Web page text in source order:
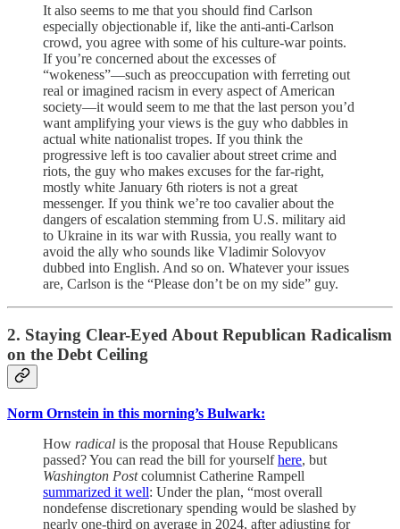
It also seems to me that you should find Carlson
especially objectionable if, like the anti-anti-Carlson
crowd, you agree with some of his culture-war points.
If you’re concerned about the excesses of
“wokeness”—such as preoccupation with ferreting out
real or imagined racism in every aspect of American
society—it would seem to me that the last person you’d
want amplifying your views is the guy who dabbles in
actual white nationalist tropes. If you think the
progressive left is too cavalier about street crime and
riots, the guy who makes excuses for the far-right,
mostly white January 6th rioters is not a great
messenger. If you think we’re too cavalier about the
dangers of escalation stemming from U.S. military aid
to Ukraine in its war with Russia, you really want to
avoid the ally who sounds like Vladimir Solovyov
dubbed into English. And so on. Whatever your issues
are, Carlson is the “Please don’t be on my side” guy.
2. Staying Clear-Eyed About Republican Radicalism
on the Debt Ceiling
Norm Ornstein in this morning’s Bulwark:
How radical is the proposal that House Republicans
passed? You can read the bill for yourselfhere, but
Washington Postcolumnist Catherine Rampell
summarized it well: Under the plan, “most overall
nondefense discretionary spending would be slashed by
nearly one-third on average in 2024, after adjusting for